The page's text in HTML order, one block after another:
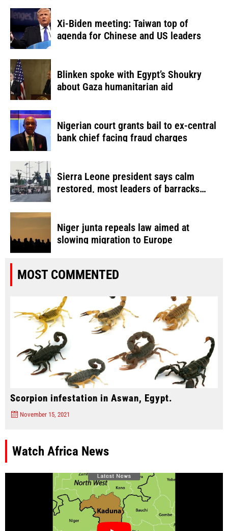
Xi-Biden meeting: Taiwan top of
agenda for Chinese and US leaders
Blinken spoke with Egypt’s Shoukry
about Gaza humanitarian aid
Nigerian court grants bail to ex-central
bank chief facing fraud charges
Sierra Leone president says calm
restored, most leaders of barracks
Niger junta repeals law aimed at
slowing migration to Europe
MOST COMMENTED
Scorpion infestation in Aswan, Egypt.
November 15, 2021
Watch Africa News